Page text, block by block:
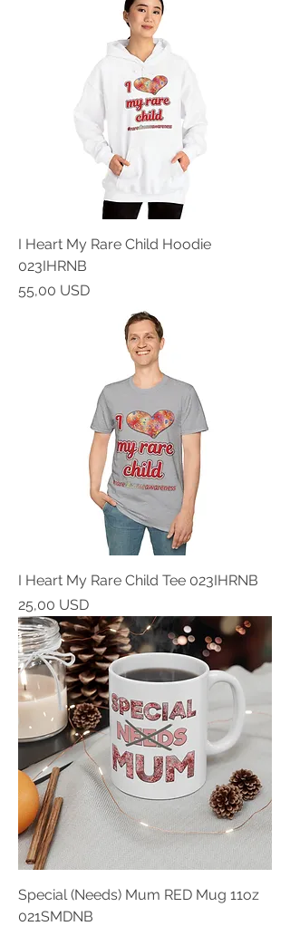
I Heart My Rare Child Hoodie
023IHRNB
Prezzo
55,00 USD
I Heart My Rare Child Tee 023IHRNB
Prezzo
25,00 USD
Special (Needs) Mum RED Mug 11oz
021SMDNB